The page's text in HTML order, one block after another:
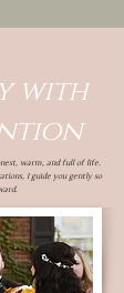
with
warm, and full of life.
I guide you gently so